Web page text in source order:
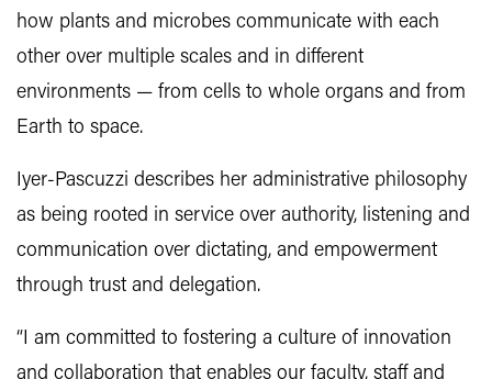
how plants and microbes communicate with each
other over multiple scales and in different
environments — from cells to whole organs and from
Earth to space.
Iyer-Pascuzzi describes her administrative philosophy
as being rooted in service over authority, listening and
communication over dictating, and empowerment
through trust and delegation.
“I am committed to fostering a culture of innovation
and collaboration that enables our faculty, staff and